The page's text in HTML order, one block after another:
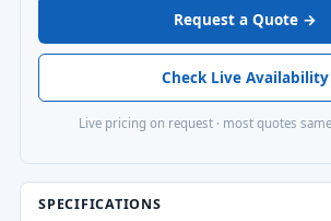
Request a Quote →
Check Live Availability
Live pricing on request · most quotes
SPECIFICATIONS